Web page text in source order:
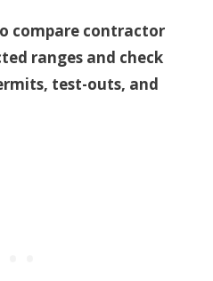
compare contractor
ranges and check
test-outs, and